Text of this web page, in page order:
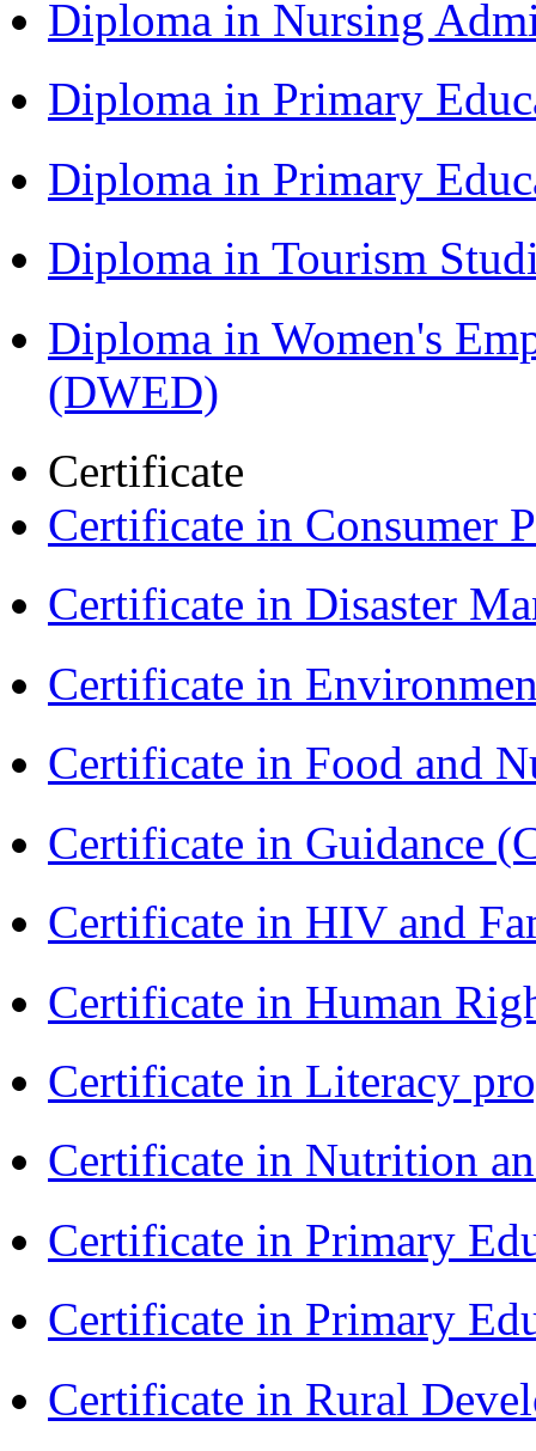
Diploma in Nursing
Diploma in Primary
Diploma in Primary
Diploma in Tourism
Diploma in Women's
(DWED)
Certificate
Certificate in Consumer
Certificate in Disaster
Certificate in
Certificate in Food and
Certificate in Guidance
Certificate in HIV and
Certificate in Human
Certificate in Literacy
Certificate in Nutrition
Certificate in Primary
Certificate in Primary
Certificate in Rural